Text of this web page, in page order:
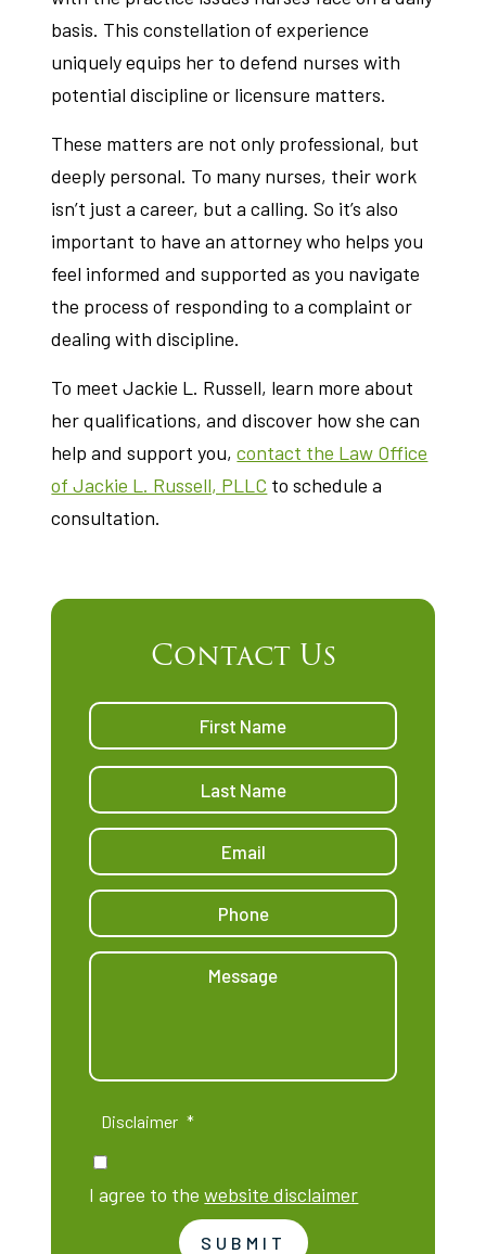
basis. This constellation of experience
uniquely equips her to defend nurses with
potential discipline or licensure matters.
These matters are not only professional, but
deeply personal. To many nurses, their work
isn’t just a career, but a calling. So it’s also
important to have an attorney who helps you
feel informed and supported as you navigate
the process of responding to a complaint or
dealing with discipline.
To meet Jackie L. Russell, learn more about
her qualifications, and discover how she can
help and support you,contact the Law Office
of Jackie L. Russell, PLLC to schedule a
consultation.
Contact Us
Name * First
Last
Disclaimer *
I agree to thewebsite disclaimer
SUBMIT